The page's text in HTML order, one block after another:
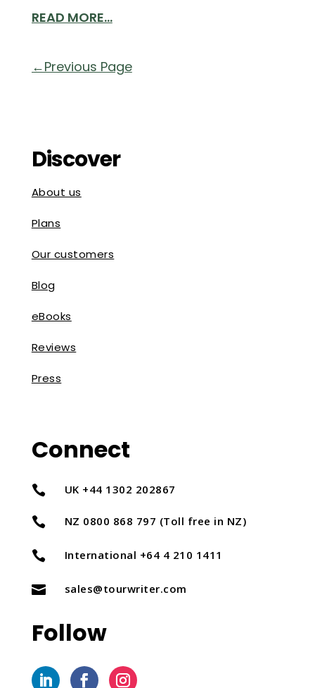
READ MORE...
« Older Entries
Discover
About us
Plans
Our customers
Blog
eBooks
Reviews
Press
Connect
 UK +44 1302 202867
 NZ 0800 868 797 (Toll free in NZ)
 International +64 4 210 1411
 sales@tourwriter.com
Follow